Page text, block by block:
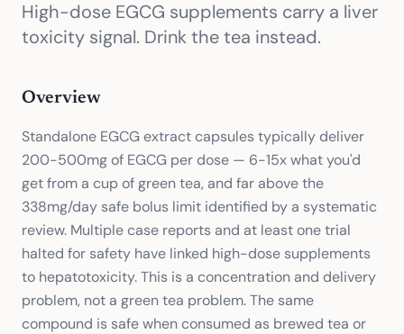
High-dose EGCG supplements carry a liver
toxicity signal. Drink the tea instead.
Overview
Standalone EGCG extract capsules typically deliver
200-500mg of EGCG per dose — 6-15x what you'd
get from a cup of green tea, and far above the
338mg/day safe bolus limit identified by a systematic
review. Multiple case reports and at least one trial
halted for safety have linked high-dose supplements
to hepatotoxicity. This is a concentration and delivery
problem, not a green tea problem. The same
compound is safe when consumed as brewed tea or